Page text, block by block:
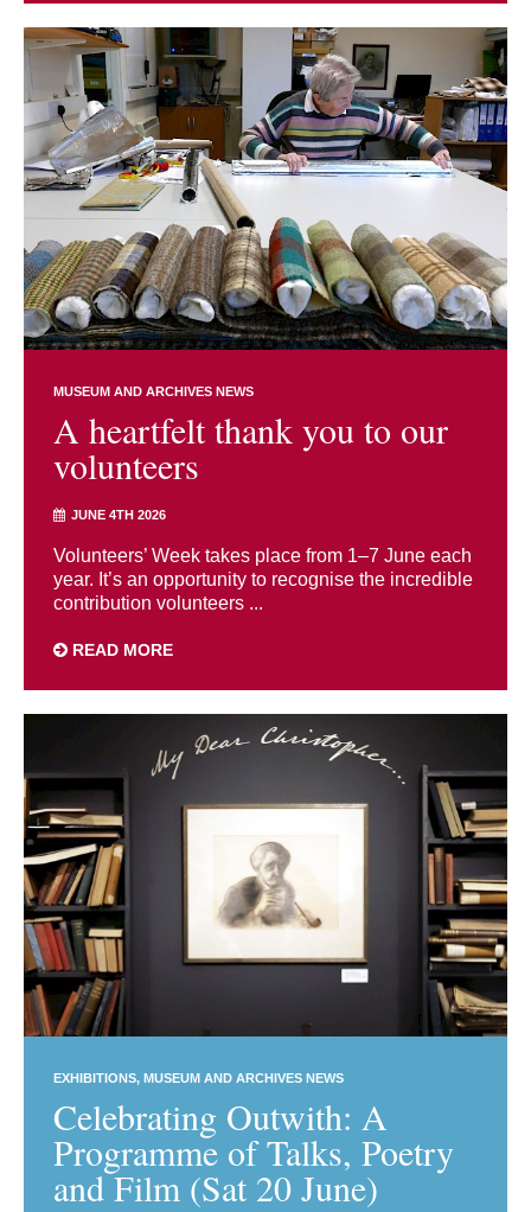
MUSEUM AND ARCHIVES NEWS
A heartfelt thank you to our
volunteers
JUNE 4TH 2026
Volunteers’ Week takes place from 1–7 June each
year. It’s an opportunity to recognise the incredible
contribution volunteers ...
READ MORE
EXHIBITIONS MUSEUM AND ARCHIVES NEWS
Celebrating Outwith: A
Programme of Talks, Poetry
and Film (Sat 20 June)